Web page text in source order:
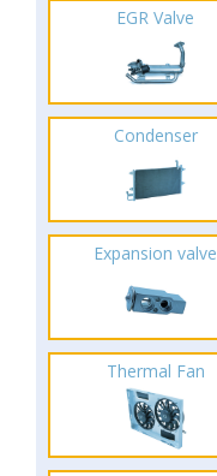
EGR Valve
Condenser
Expansion valve
Thermal Fan